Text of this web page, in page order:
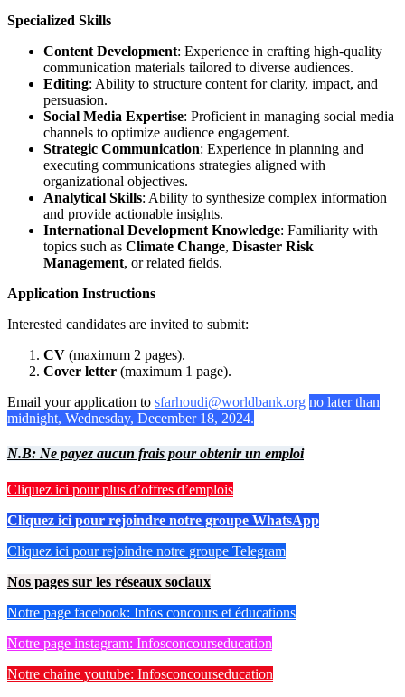
Specialized Skills
Content Development: Experience in crafting high-quality
communication materials tailored to diverse audiences.
Editing: Ability to structure content for clarity, impact, and
persuasion.
Social Media Expertise: Proficient in managing social media
channels to optimize audience engagement.
Strategic Communication: Experience in planning and
executing communications strategies aligned with
organizational objectives.
Analytical Skills: Ability to synthesize complex information
and provide actionable insights.
International Development Knowledge: Familiarity with
topics such as Climate Change, Disaster Risk
Management, or related fields.
Application Instructions
Interested candidates are invited to submit:
CV (maximum 2 pages).
Cover letter (maximum 1 page).
Email your application to sfarhoudi@worldbank.org no later than
midnight, Wednesday, December 18, 2024.
N.B: Ne payez aucun frais pour obtenir un emploi
Cliquez ici pour plus d’offres d’emplois
Cliquez ici pour rejoindre notre groupe WhatsApp
Cliquez ici pour rejoindre notre groupe Telegram
Nos pages sur les réseaux sociaux
Notre page facebook: Infos concours et éducations
Notre page instagram: Infosconcourseducation
Notre chaine youtube: Infosconcourseducation